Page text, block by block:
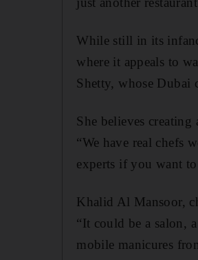
While still in its
where it appeals to
Shetty, whose Dubai
She believes
“We have real chefs
experts if you want
Khalid Al Mansoor,
“It could be a salon,
mobile manicures